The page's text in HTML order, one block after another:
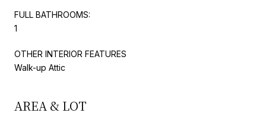
FULL BATHROOMS:
1
OTHER INTERIOR FEATURES
Walk-up Attic
AREA & LOT